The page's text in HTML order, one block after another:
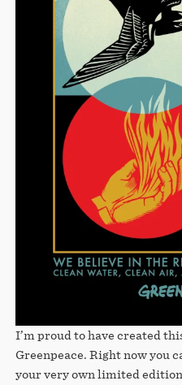
I’m proud to have created
Greenpeace. Right now you
your very own limited